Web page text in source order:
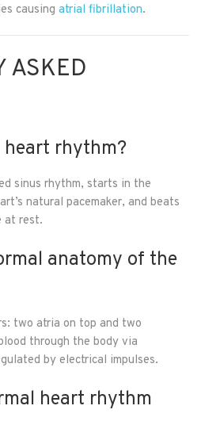
causing atrial fibrillation.
ASKED
heart rhythm?
sinus rhythm, starts in the
natural pacemaker, and beats
at rest.
anatomy of the
two atria on top and two
through the body via
by electrical impulses.
heart rhythm